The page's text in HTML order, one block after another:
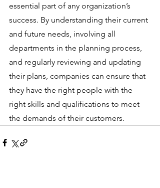
essential part of any organization’s
success. By understanding their current
and future needs, involving all
departments in the planning process,
and regularly reviewing and updating
their plans, companies can ensure that
they have the right people with the
right skills and qualifications to meet
the demands of their customers.